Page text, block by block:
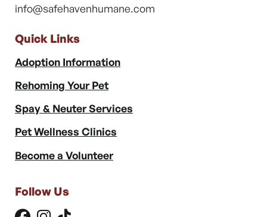
info@safehavenhumane.com
Quick Links
Adoption Information
Rehoming Your Pet
Spay & Neuter Services
Pet Wellness Clinics
Become a Volunteer
Follow Us